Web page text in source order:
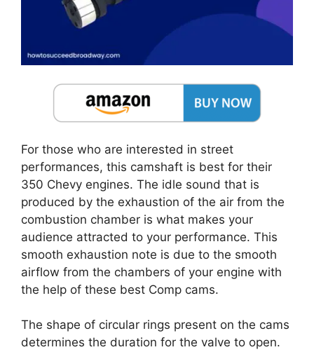
For those who are interested in street
performances, this camshaft is best for their
350 Chevy engines. The idle sound that is
produced by the exhaustion of the air from the
combustion chamber is what makes your
audience attracted to your performance. This
smooth exhaustion note is due to the smooth
airflow from the chambers of your engine with
the help of these best Comp cams.
The shape of circular rings present on the cams
determines the duration for the valve to open.